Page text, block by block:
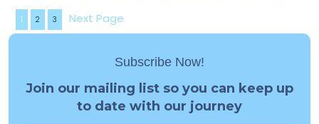
1 2 3 Next Page
Subscribe Now!
Join our mailing list so you can keep up
to date with our journey